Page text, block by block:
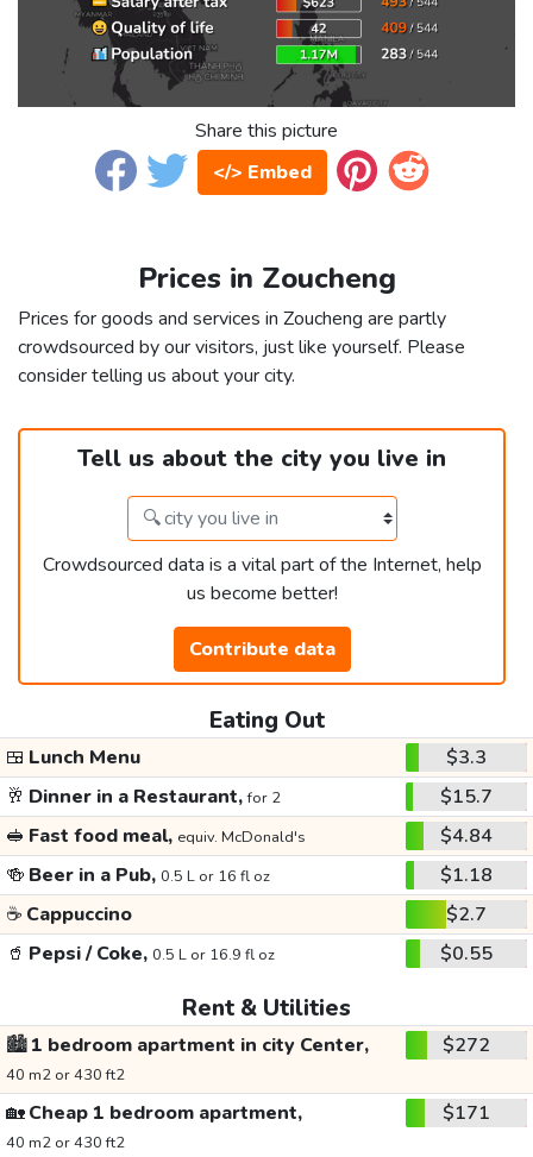
Share this picture
</> Embed
Prices in Zoucheng
Prices for goods and services in Zoucheng are partly
crowdsourced by our visitors, just like yourself. Please
consider telling us about your city.
Tell us about the city you live in
Crowdsourced data is a vital part of the Internet, help
us become better!
Contribute data
Eating Out
🍱 Lunch Menu
$3.3
🥂 Dinner in a Restaurant,for 2
$15.7
🥪 Fast food meal, equiv. McDonald's
$4.84
🍻 Beer in a Pub, 0.5 L or 16 fl oz
$1.18
☕ Cappuccino
$2.7
🥤 Pepsi / Coke, 0.5 L or 16.9 fl oz $0.55
Rent & Utilities
🏙️1 bedroom apartment in city Center,
40 m2 or 430 ft2
$272
🏡Cheap 1 bedroom apartment,
40 m2 or 430 ft2
$171